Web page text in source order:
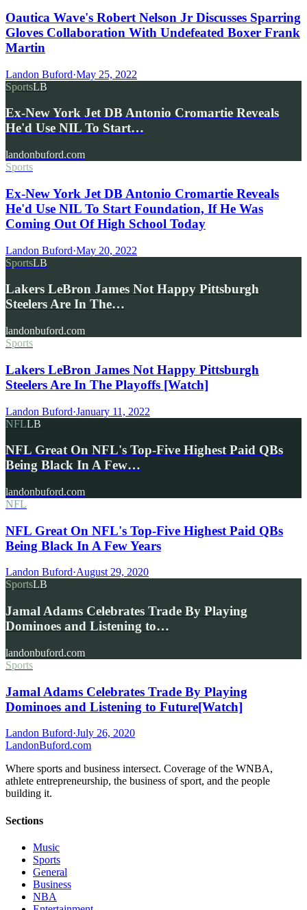
Oautica Wave's Robert Nelson Jr Discusses Sparring
Gloves Collaboration With Undefeated Boxer Frank
Martin
Landon Buford·May 25, 2022
SportsLB
Ex-New York Jet DB Antonio Cromartie Reveals
He'd Use NIL To Start…
landonbuford.com
Sports
Ex-New York Jet DB Antonio Cromartie Reveals
He'd Use NIL To Start Foundation, If He Was
Coming Out Of High School Today
Landon Buford·May 20, 2022
SportsLB
Lakers LeBron James Not Happy Pittsburgh
Steelers Are In The…
landonbuford.com
Sports
Lakers LeBron James Not Happy Pittsburgh
Steelers Are In The Playoffs [Watch]
Landon Buford·January 11, 2022
NFLLB
NFL Great On NFL's Top-Five Highest Paid QBs
Being Black In A Few…
landonbuford.com
NFL
NFL Great On NFL's Top-Five Highest Paid QBs
Being Black In A Few Years
Landon Buford·August 29, 2020
SportsLB
Jamal Adams Celebrates Trade By Playing
Dominoes and Listening to…
landonbuford.com
Sports
Jamal Adams Celebrates Trade By Playing
Dominoes and Listening to Future[Watch]
Landon Buford·July 26, 2020
LandonBuford.com
Where sports and business intersect. Coverage of the WNBA,
athlete entrepreneurship, the business of sport, and the people
building it.
Sections
Music
Sports
General
Business
NBA